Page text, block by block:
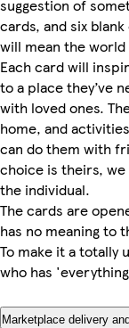
suggestion of
cards, and six
will mean the
Each card will
to a place they’ve
with loved ones.
home, and
can do them with
choice is theirs,
the individual.
The cards are
has no meaning to
To make it a totally
who has
Marketplace delivery